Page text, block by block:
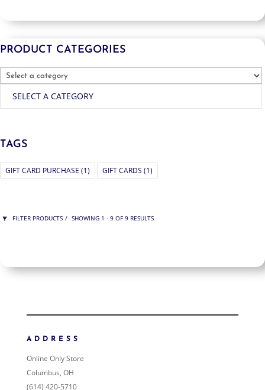
PRODUCT CATEGORIES
SELECT A CATEGORY
TAGS
GIFT CARD PURCHASE (1) GIFT CARDS (1)
FILTER PRODUCTS SHOWING 1 - 9 OF 9 RESULTS
$100$650 100
650
PRICE: LOW TO HIGH
RANDOM PRODUCTS
PRODUCT NAME
ADDRESS
Online Only Store
Columbus, OH
(614) 420-5710